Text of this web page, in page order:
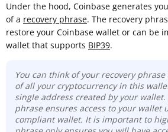
Under the hood, Coinbase generates
of a recovery phrase. The recovery
restore your Coinbase wallet or can be
wallet that supports BIP39.
You can think of your recovery
of all your cryptocurrency in this
single address created by your
phrase ensures access to your wallet
compliant wallet. It is important to